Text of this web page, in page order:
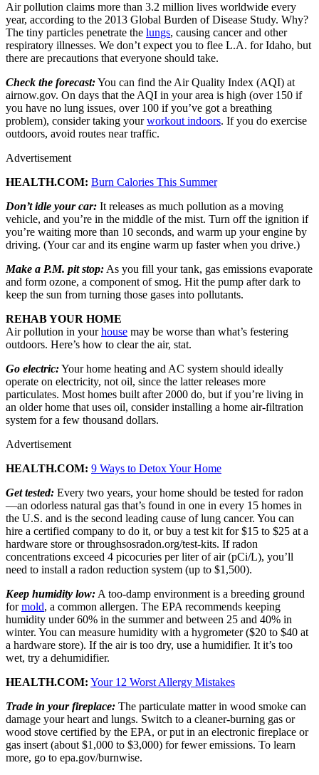
Air pollution claims more than 3.2 million lives worldwide every
year, according to the 2013 Global Burden of Disease Study. Why?
The tiny particles penetrate the lungs, causing cancer and other
respiratory illnesses. We don’t expect you to flee L.A. for Idaho, but
there are precautions that everyone should take.
Check the forecast:You can find the Air Quality Index (AQI) at
airnow.gov. On days that the AQI in your area is high (over 150 if
you have no lung issues, over 100 if you’ve got a breathing
problem), consider taking yourworkout indoors. If you do exercise
outdoors, avoid routes near traffic.
Advertisement
HEALTH.COM: Burn Calories This Summer
Don’t idle your car: It releases as much pollution as a moving
vehicle, and you’re in the middle of the mist. Turn off the ignition if
you’re waiting more than 10 seconds, and warm up your engine by
driving. (Your car and its engine warm up faster when you drive.)
Make a P.M. pit stop: As you fill your tank, gas emissions evaporate
and form ozone, a component of smog. Hit the pump after dark to
keep the sun from turning those gases into pollutants.
REHAB YOUR HOME
Air pollution in yourhouse may be worse than what’s festering
outdoors. Here’s how to clear the air, stat.
Go electric:Your home heating and AC system should ideally
operate on electricity, not oil, since the latter releases more
particulates. Most homes built after 2000 do, but if you’re living in
an older home that uses oil, consider installing a home air-filtration
system for a few thousand dollars.
Advertisement
HEALTH.COM: 9 Ways to Detox Your Home
Get tested: Every two years, your home should be tested for radon
—an odorless natural gas that’s found in one in every 15 homes in
the U.S. and is the second leading cause of lung cancer. You can
hire a certified company to do it, or buy a test kit for $15 to $25 at a
hardware store or throughsosradon.org/test-kits. If radon
concentrations exceed 4 picocuries per liter of air (pCi/L), you’ll
need to install a radon reduction system (up to $1,500).
Keep humidity low: A too-damp environment is a breeding ground
formold, a common allergen. The EPA recommends keeping
humidity under 60% in the summer and between 25 and 40% in
winter. You can measure humidity with a hygrometer ($20 to $40 at
a hardware store). If the air is too dry, use a humidifier. It it’s too
wet, try a dehumidifier.
HEALTH.COM: Your 12 Worst Allergy Mistakes
Trade in your fireplace: The particulate matter in wood smoke can
damage your heart and lungs. Switch to a cleaner-burning gas or
wood stove certified by the EPA, or put in an electronic fireplace or
gas insert (about $1,000 to $3,000) for fewer emissions. To learn
more, go to epa.gov/burnwise.